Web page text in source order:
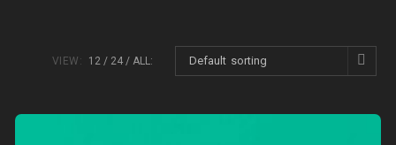
Default sorting
VIEW: 12 24 ALL: